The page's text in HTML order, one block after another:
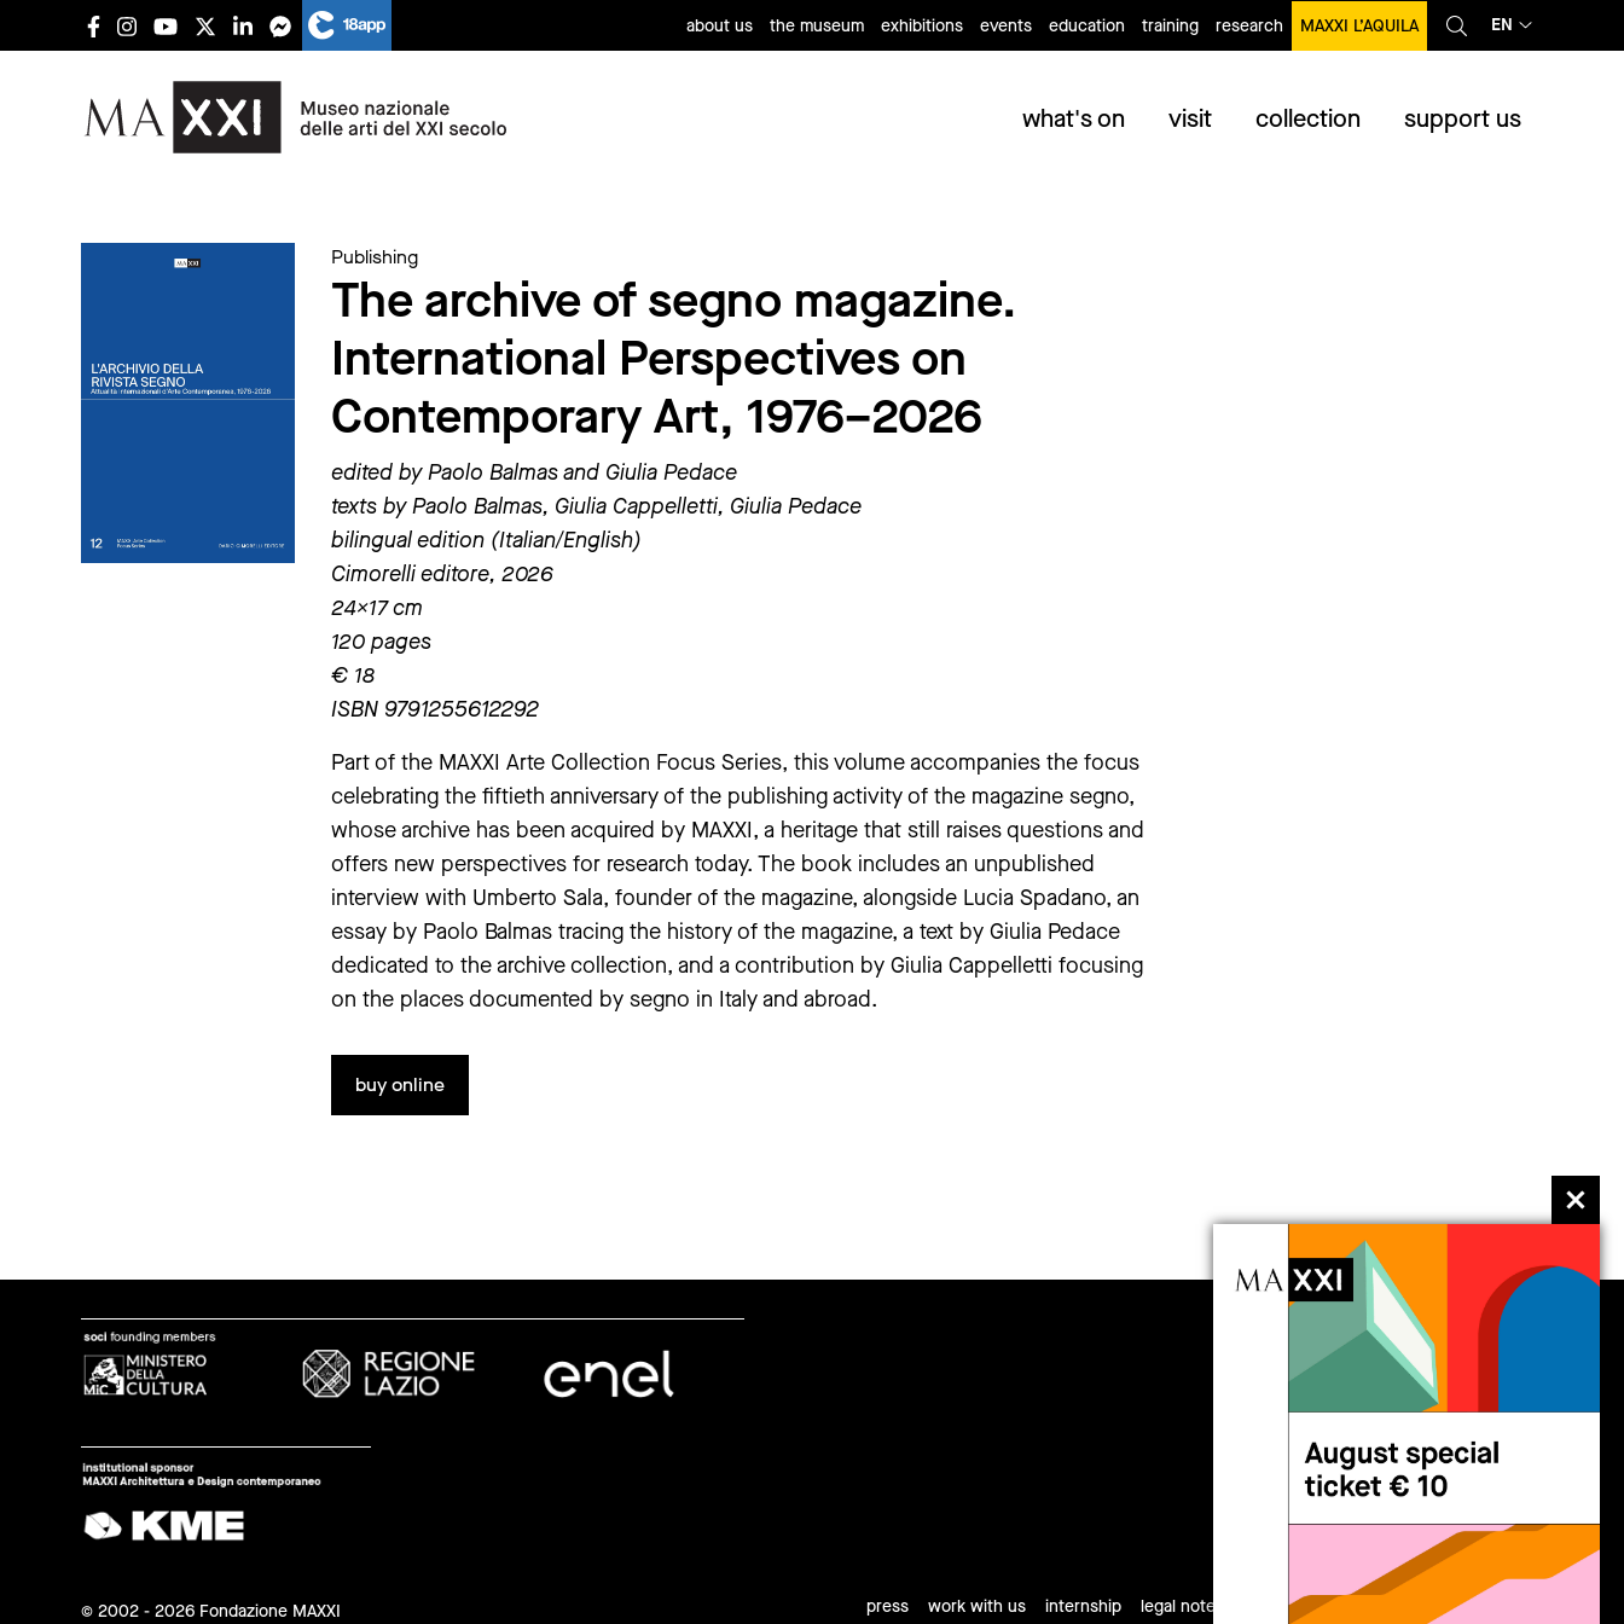
about us the museum exhibitions events education training research MAXXI L’AQUILA EN
what's on visit collection support us
Publishing
The archive of segno magazine.
International Perspectives on
Contemporary Art, 1976–2026
edited by Paolo Balmas and Giulia Pedace
texts by Paolo Balmas, Giulia Cappelletti, Giulia Pedace
bilingual edition (Italian/English)
Cimorelli editore, 2026
24×17 cm
120 pages
€ 18
ISBN 9791255612292
Part of the MAXXI Arte Collection Focus Series, this volume accompanies the focus
celebrating the fiftieth anniversary of the publishing activity of the magazine segno,
whose archive has been acquired by MAXXI, a heritage that still raises questions and
offers new perspectives for research today. The book includes an unpublished
interview with Umberto Sala, founder of the magazine, alongside Lucia Spadano, an
essay by Paolo Balmas tracing the history of the magazine, a text by Giulia Pedace
dedicated to the archive collection, and a contribution by Giulia Cappelletti focusing
on the places documented by segno in Italy and abroad.
buy online
follow us
© 2002 - 2026 Fondazione MAXXI press work with us internship legal notes privacy cookies site map